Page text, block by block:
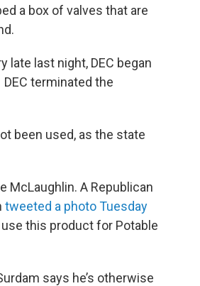
a box of valves that are
late last night, DEC began
terminated the
been used, as the state
McLaughlin. A Republican
tweeted a photo Tuesday
this product for Potable
says he’s otherwise